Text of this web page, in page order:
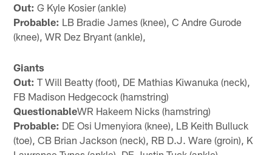
Out: G Kyle Kosier (ankle)
Probable: LB Bradie James (knee), C Andre Gurode
(knee), WR Dez Bryant (ankle),
Giants
Out: T Will Beatty (foot), DE Mathias Kiwanuka (neck),
FB Madison Hedgecock (hamstring)
QuestionableWR Hakeem Nicks (hamstring)
Probable: DE Osi Umenyiora (knee), LB Keith Bulluck
(toe), CB Brian Jackson (neck), RB D.J. Ware (groin), K